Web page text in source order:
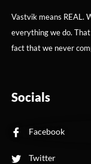
Vastvik means REAL.
everything we do.
fact that we never
Socials
Facebook
Twitter